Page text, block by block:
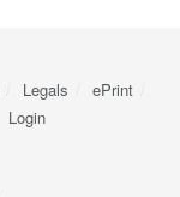
Legals
ePrint
Login